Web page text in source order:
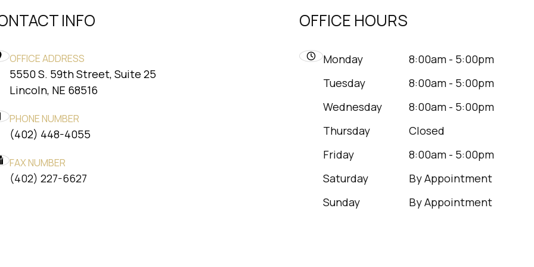
INFO
OFFICE ADDRESS
5550 S. 59th Street, Suite 25
​​​​​​​Lincoln, NE 68516
PHONE NUMBER
(402) 448-4055
FAX NUMBER
​​​​​​​(402) 227-6627
OFFICE HOURS
Monday
8:00am - 5:00pm
Tuesday
8:00am - 5:00pm
Wednesday
8:00am - 5:00pm
Thursday
Closed
Friday
8:00am - 5:00pm
Saturday
By Appointment
Sunday
By Appointment